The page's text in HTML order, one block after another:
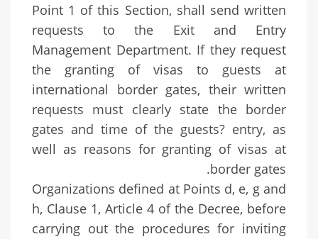
Point 1 of this Section, shall send written
requests to the Exit and Entry
Management Department. If they request
the granting of visas to guests at
international border gates, their written
requests must clearly state the border
gates and time of the guests? entry, as
well as reasons for granting of visas at
border gates.
Organizations defined at Points d, e, g and
h, Clause 1, Article 4 of the Decree, before
carrying out the procedures for inviting